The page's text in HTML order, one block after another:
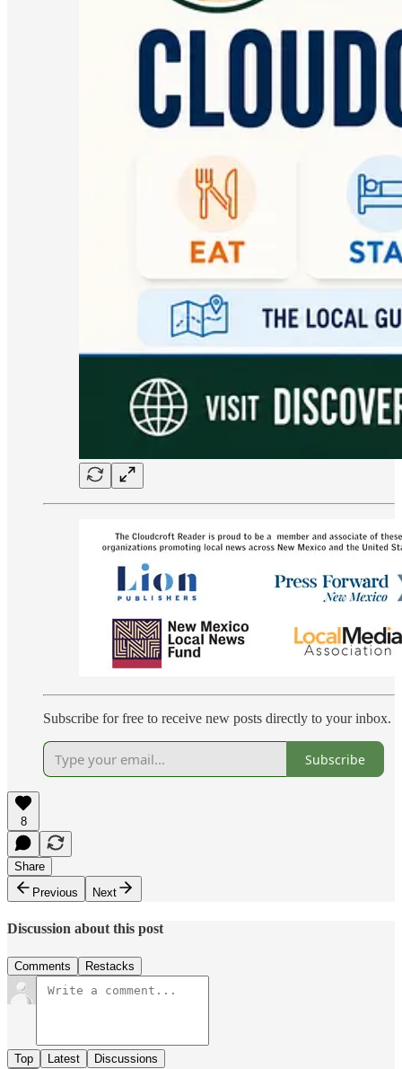
Subscribe for free to receive new posts directly to your inbox.
Subscribe
8
Share
Previous
Next
Discussion about this post
Comments Restacks
Top Latest Discussions